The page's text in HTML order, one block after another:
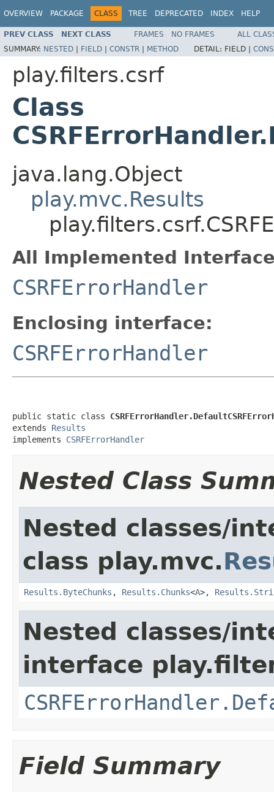
OVERVIEW PACKAGE CLASS TREE DEPRECATED INDEX HELP
PREV CLASS NEXT CLASS FRAMES NO FRAMES
ALL
SUMMARY: NESTED | FIELD | CONSTR | METHOD DETAIL: FIELD |
play.filters.csrf
Class
java.lang.Object
play.mvc.Results
All Implemented
CSRFErrorHandler
Enclosing interface:
CSRFErrorHandler
public static class
extends Results
implements CSRFErrorHandler
Nested Class
Nested classes/
class play.mvc.
Results.ByteChunks , Results.Chunks<A>,
Nested classes/
interface
Field Summary